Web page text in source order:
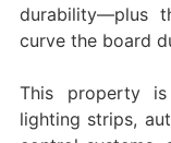
durability—plus
curve the board
This property
lighting strips,